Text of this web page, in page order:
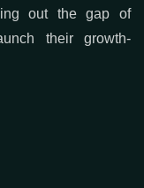
out the gap of
their growth-